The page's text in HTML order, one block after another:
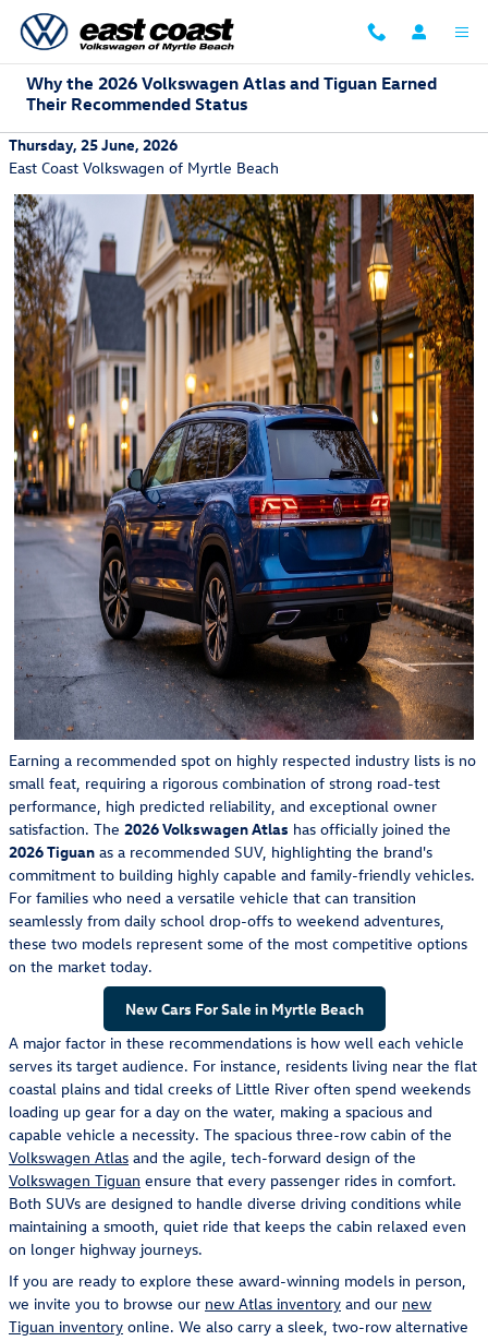
Skip to main content
Why the 2026 Volkswagen Atlas and Tiguan Earned
Their Recommended Status
Thursday, 25 June, 2026
East Coast Volkswagen of Myrtle Beach
Earning a recommended spot on highly respected industry lists is no
small feat, requiring a rigorous combination of strong road-test
performance, high predicted reliability, and exceptional owner
satisfaction. The 2026 Volkswagen Atlas has officially joined the
2026 Tiguan as a recommended SUV, highlighting the brand's
commitment to building highly capable and family-friendly vehicles.
For families who need a versatile vehicle that can transition
seamlessly from daily school drop-offs to weekend adventures,
these two models represent some of the most competitive options
on the market today.
New Cars For Sale in Myrtle Beach
A major factor in these recommendations is how well each vehicle
serves its target audience. For instance, residents living near the flat
coastal plains and tidal creeks of Little River often spend weekends
loading up gear for a day on the water, making a spacious and
capable vehicle a necessity. The spacious three-row cabin of the
Volkswagen Atlas and the agile, tech-forward design of the
Volkswagen Tiguan ensure that every passenger rides in comfort.
Both SUVs are designed to handle diverse driving conditions while
maintaining a smooth, quiet ride that keeps the cabin relaxed even
on longer highway journeys.
If you are ready to explore these award-winning models in person,
we invite you to browse our new Atlas inventory and our new
Tiguan inventory online. We also carry a sleek, two-row alternative